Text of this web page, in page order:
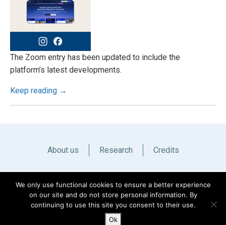
The Zoom entry has been updated to include the
platform’s latest developments.
Keep reading →
About us Research Credits
Italiano English
We only use functional cookies to ensure a better experience
on our site and do not store personal information. By
continuing to use this site you consent to their use.
Ok